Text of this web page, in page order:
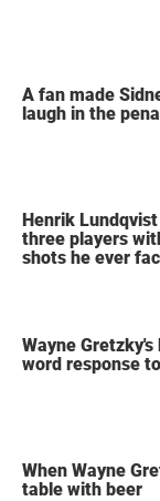
A fan made
laugh in the
Henrik
three players
shots he ever
Wayne
word response
When Wayne
table with beer